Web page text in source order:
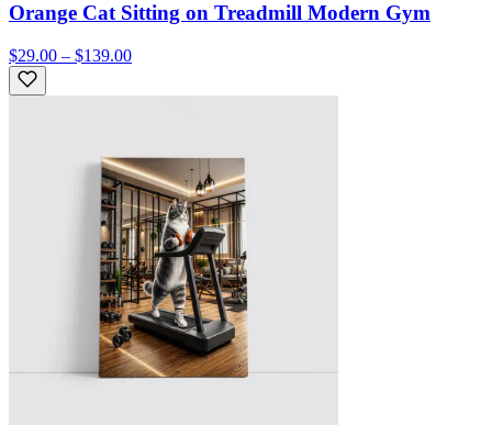
Orange Cat Sitting on Treadmill Modern Gym
$29.00 – $139.00